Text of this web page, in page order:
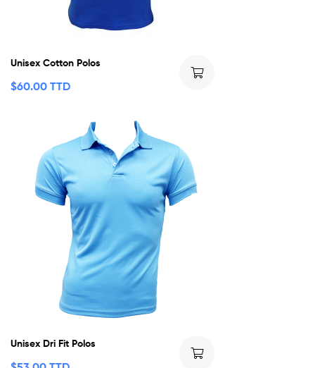
Unisex Cotton Polos
$60.00 TTD
Unisex Dri Fit Polos